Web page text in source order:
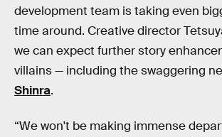
development team is taking even
time around. Creative director
we can expect further story
villains — including the swaggering
Shinra.
“We won't be making immense